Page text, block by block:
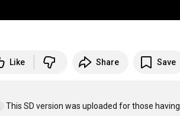
Like Share Save
This SD version was uploaded for those having